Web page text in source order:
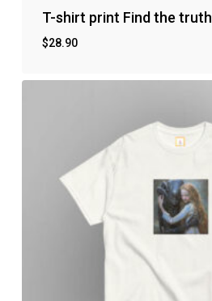
T-shirt print Find the truth
$28.90